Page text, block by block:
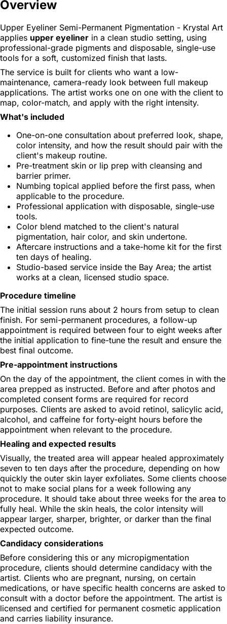
Overview
Upper Eyeliner Semi-Permanent Pigmentation - Krystal Art
applies upper eyeliner in a clean studio setting, using
professional-grade pigments and disposable, single-use
tools for a soft, customized finish that lasts.
The service is built for clients who want a low-
maintenance, camera-ready look between full makeup
applications. The artist works one on one with the client to
map, color-match, and apply with the right intensity.
What's included
One-on-one consultation about preferred look, shape,
color intensity, and how the result should pair with the
client's makeup routine.
Pre-treatment skin or lip prep with cleansing and
barrier primer.
Numbing topical applied before the first pass, when
applicable to the procedure.
Professional application with disposable, single-use
tools.
Color blend matched to the client's natural
pigmentation, hair color, and skin undertone.
Aftercare instructions and a take-home kit for the first
ten days of healing.
Studio-based service inside the Bay Area; the artist
works at a clean, licensed studio space.
Procedure timeline
The initial session runs about 2 hours from setup to clean
finish. For semi-permanent procedures, a follow-up
appointment is required between four to eight weeks after
the initial application to fine-tune the result and ensure the
best final outcome.
Pre-appointment instructions
On the day of the appointment, the client comes in with the
area prepped as instructed. Before and after photos and
completed consent forms are required for record
purposes. Clients are asked to avoid retinol, salicylic acid,
alcohol, and caffeine for forty-eight hours before the
appointment when relevant to the procedure.
Healing and expected results
Visually, the treated area will appear healed approximately
seven to ten days after the procedure, depending on how
quickly the outer skin layer exfoliates. Some clients choose
not to make social plans for a week following any
procedure. It should take about three weeks for the area to
fully heal. While the skin heals, the color intensity will
appear larger, sharper, brighter, or darker than the final
expected outcome.
Candidacy considerations
Before considering this or any micropigmentation
procedure, clients should determine candidacy with the
artist. Clients who are pregnant, nursing, on certain
medications, or have specific health concerns are asked to
consult with a doctor before the appointment. The artist is
licensed and certified for permanent cosmetic application
and carries liability insurance.